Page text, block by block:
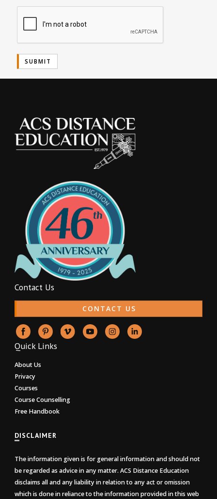
Contact Us
CONTACT US
Quick Links
About Us
Privacy
Courses
Course Counselling
Free Handbook
DISCLAIMER
The information given is for general information and should not
be regarded as advice in any matter. ACS Distance Education
disclaims all and any liability in relation to any act or omission
which is done in reliance to the information provided in this web